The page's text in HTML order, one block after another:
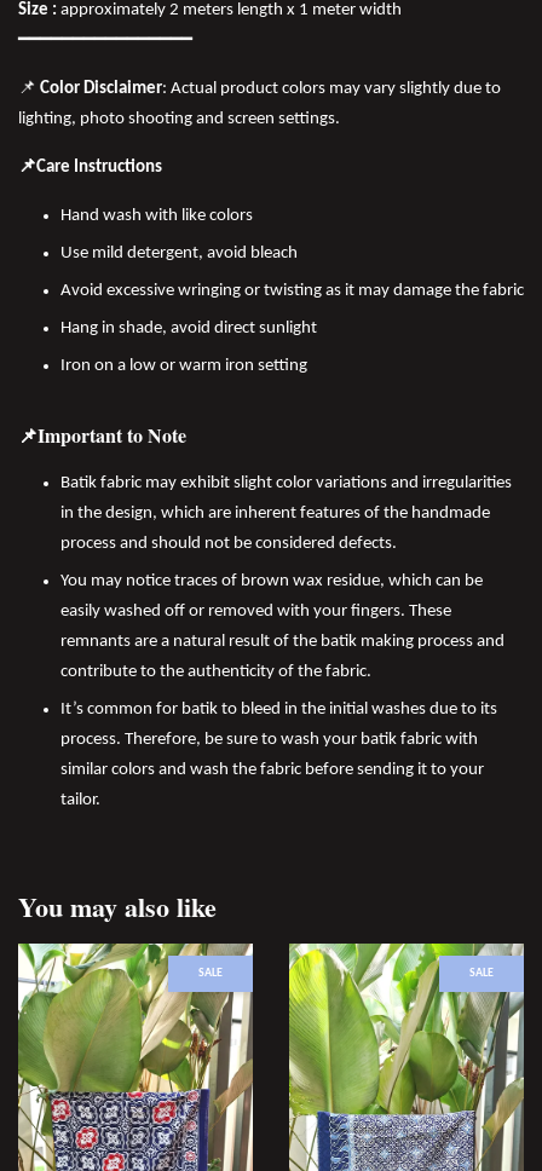
Size : approximately 2 meters length x 1 meter width
━━━━━━━━━━━━━━━━
📌 Color Disclaimer: Actual product colors may vary slightly due to
lighting, photo shooting and screen settings.
📌Care Instructions
Hand wash with like colors
Use mild detergent, avoid bleach
Avoid excessive wringing or twisting as it may damage the fabric
Hang in shade, avoid direct sunlight
Iron on a low or warm iron setting
📌Important to Note
Batik fabric may exhibit slight color variations and irregularities
in the design, which are inherent features of the handmade
process and should not be considered defects.
You may notice traces of brown wax residue, which can be
easily washed off or removed with your fingers. These
remnants are a natural result of the batik making process and
contribute to the authenticity of the fabric.
It’s common for batik to bleed in the initial washes due to its
process. Therefore, be sure to wash your batik fabric with
similar colors and wash the fabric before sending it to your
tailor.
You may also like
SALE SALE